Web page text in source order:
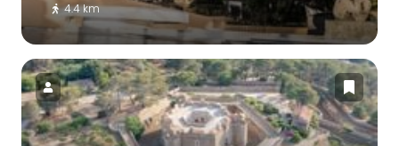
4.4 km